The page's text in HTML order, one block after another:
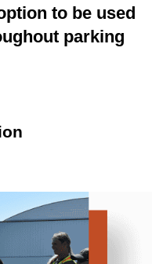
to be used
parking